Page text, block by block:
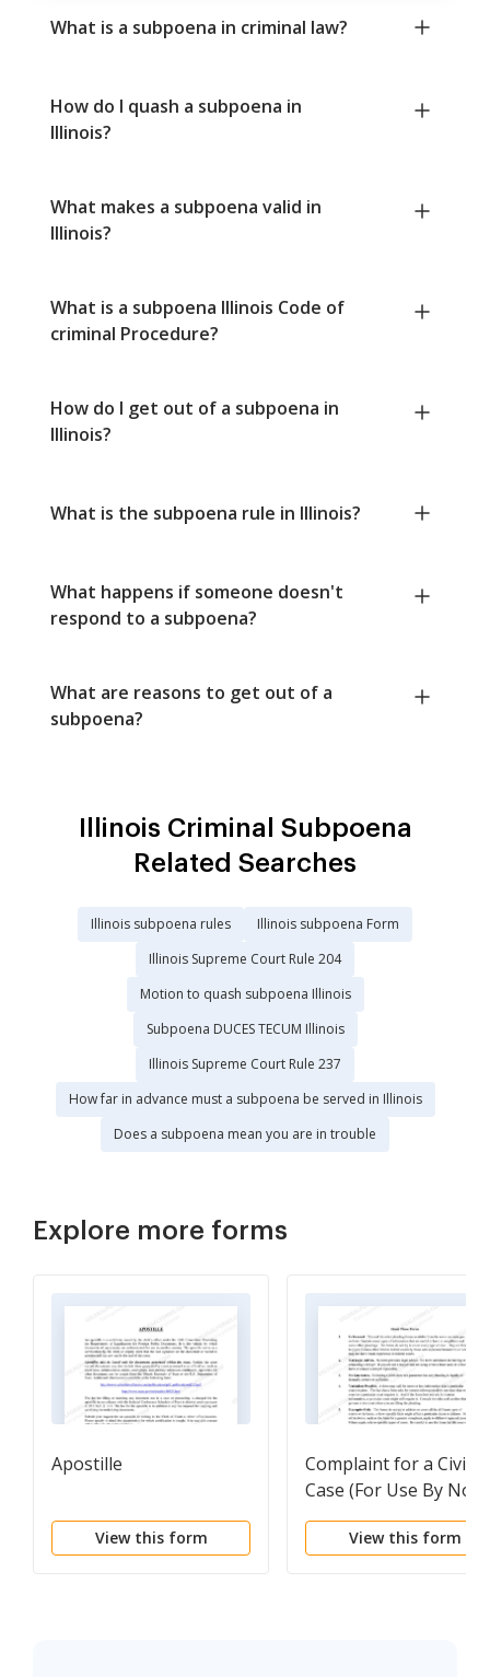
What is a subpoena in criminal law?
How do I quash a subpoena in
Illinois?
What makes a subpoena valid in
Illinois?
What is a subpoena Illinois Code of
criminal Procedure?
How do I get out of a subpoena in
Illinois?
What is the subpoena rule in Illinois?
What happens if someone doesn't
respond to a subpoena?
What are reasons to get out of a
subpoena?
Illinois Criminal Subpoena
Related Searches
Illinois subpoena rules
Illinois subpoena Form
Illinois Supreme Court Rule 204
Motion to quash subpoena Illinois
Subpoena DUCES TECUM Illinois
Illinois Supreme Court Rule 237
How far in advance must a subpoena be served in Illinois
Does a subpoena mean you are in trouble
Explore more forms
Apostille
View this form
Complaint for a Civil
Case (For Use By Non-
Prisoners)
View this form